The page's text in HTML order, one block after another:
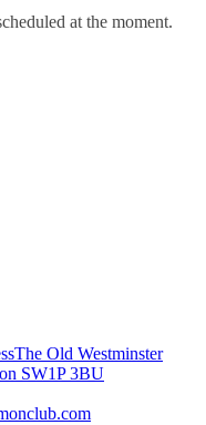
at the moment.
The Old Westminster
SW1P 3BU